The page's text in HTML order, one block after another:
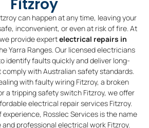
Fitzroy
can happen at any time, leaving your
inconvenient, or even at risk of fire. At
provide expertelectrical repairs in
Yarra Ranges. Our licensed electricians
identify faults quickly and deliver long-
with Australian safety standards.
with faulty wiring Fitzroy, a broken
a tripping safety switch Fitzroy, we offer
electrical repair services Fitzroy.
Rosslec Services is the name
professional electrical work Fitzroy.